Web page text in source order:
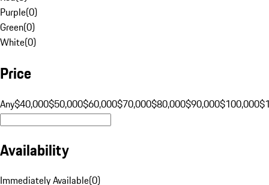
Purple(0)
Green(0)
White(0)
Price
Any$40,000$50,000$60,000$70,000$80,000$90,000$100,000
Availability
Immediately Available(0)